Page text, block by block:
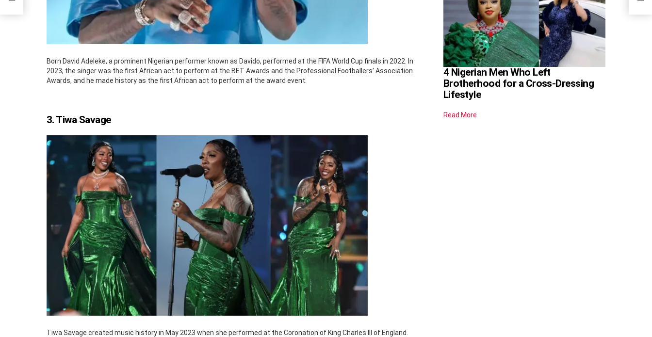
Born David Adeleke, a prominent Nigerian performer known as Davido, performed at the FIFA World Cup finals in 2022. In
2023, the singer was the first African act to perform at the BET Awards and the Professional Footballers’ Association
Awards, and he made history as the first African act to perform at the award event.
3. Tiwa Savage
Tiwa Savage created music history in May 2023 when she performed at the Coronation of King Charles III of England.
4 Nigerian Men Who Left
Brotherhood for a Cross-Dressing
Lifestyle
Read More